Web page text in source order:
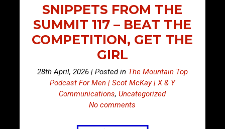
SNIPPETS FROM THE
SUMMIT 117 – BEAT THE
COMPETITION, GET THE
GIRL
28th April, 2026 | Posted in The Mountain Top
Podcast For Men | Scot McKay | X & Y
Communications,Uncategorized
No comments